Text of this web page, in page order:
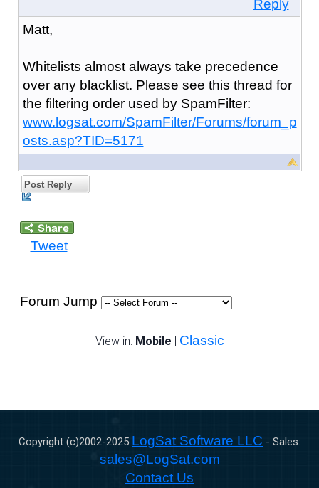
Reply
Matt,
Whitelists almost always take precedence
over any blacklist. Please see this thread for
the filtering order used by SpamFilter:
www.logsat.com/SpamFilter/Forums/forum_p
osts.asp?TID=5171
Post Reply
Tweet
Forum Jump
View in: Mobile | Classic
Copyright (c)2002-2025 LogSat Software LLC - Sales:
sales@LogSat.com
Contact Us